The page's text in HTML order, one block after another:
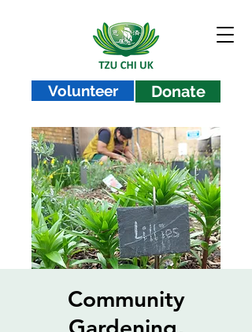
Volunteer Donate
Community